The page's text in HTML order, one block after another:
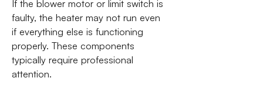
If the blower motor or limit switch is
faulty, the heater may not run even
if everything else is functioning
properly. These components
typically require professional
attention.